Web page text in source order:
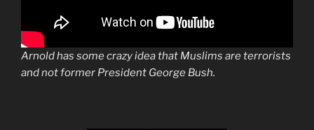
Arnold has some crazy idea that Muslims are terrorists
and not former President George Bush.